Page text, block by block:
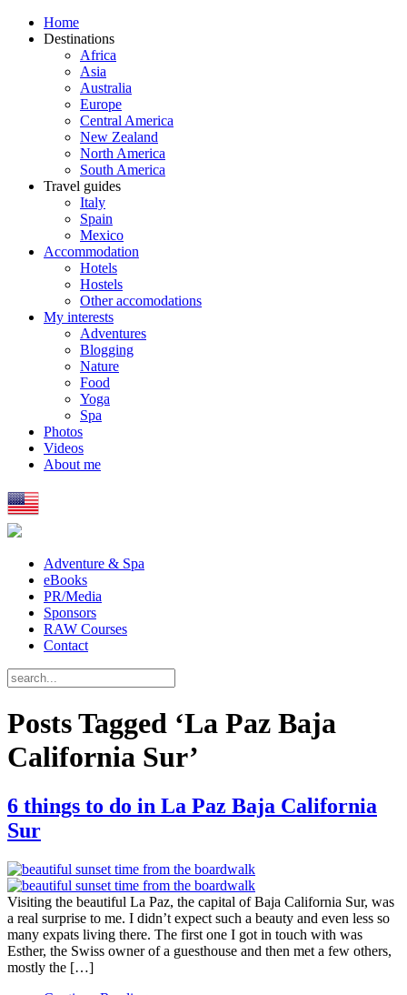
Home
Destinations
Africa
Asia
Australia
Europe
Central America
New Zealand
North America
South America
Travel guides
Italy
Spain
Mexico
Accommodation
Hotels
Hostels
Other accomodations
My interests
Adventures
Blogging
Nature
Food
Yoga
Spa
Photos
Videos
About me
Adventure & Spa
eBooks
PR/Media
Sponsors
RAW Courses
Contact
Posts Tagged ‘La Paz Baja
California Sur’
6 things to do in La Paz Baja California
Sur
Visiting the beautiful La Paz, the capital of Baja California Sur, was
a real surprise to me. I didn’t expect such a beauty and even less so
many expats living there. The first one I got in touch with was
Esther, the Swiss owner of a guesthouse and then met a few others,
mostly the […]